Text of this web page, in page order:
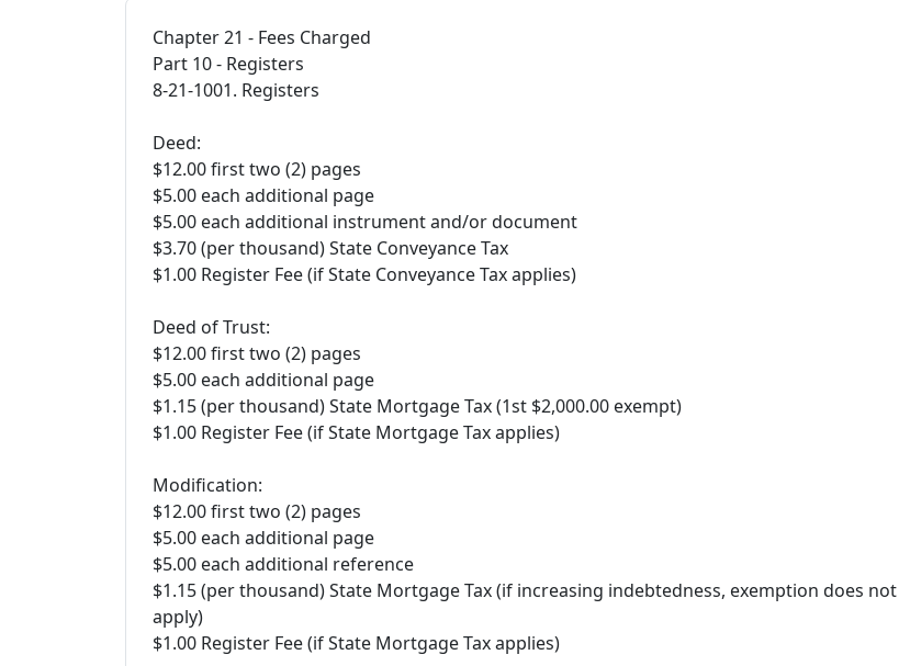
Chapter 21 - Fees Charged
Part 10 - Registers
8-21-1001. Registers
Deed:
$12.00 first two (2) pages
$5.00 each additional page
$5.00 each additional instrument and/or document
$3.70 (per thousand) State Conveyance Tax
$1.00 Register Fee (if State Conveyance Tax applies)
Deed of Trust:
$12.00 first two (2) pages
$5.00 each additional page
$1.15 (per thousand) State Mortgage Tax (1st $2,000.00 exempt)
$1.00 Register Fee (if State Mortgage Tax applies)
Modification:
$12.00 first two (2) pages
$5.00 each additional page
$5.00 each additional reference
$1.15 (per thousand) State Mortgage Tax (if increasing indebtedness, exemption does not
apply)
$1.00 Register Fee (if State Mortgage Tax applies)